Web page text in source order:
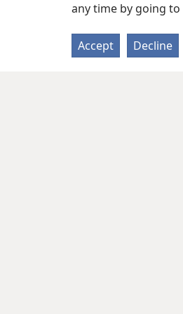
any time by going to
Accept Decline